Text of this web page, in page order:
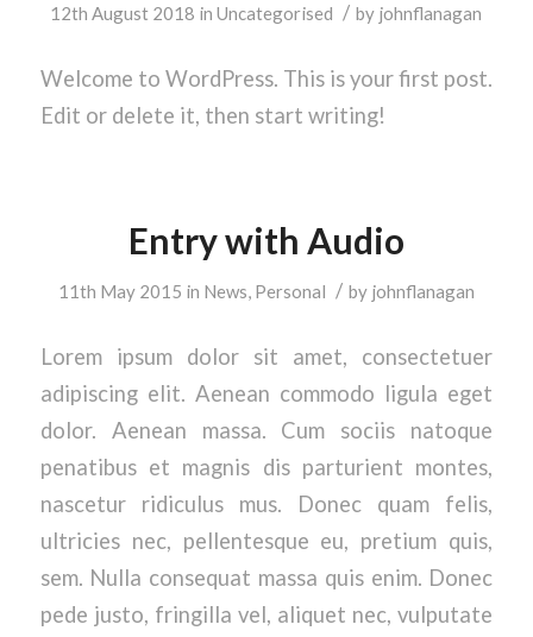
12th August 2018 inUncategorised / by johnflanagan
Welcome to WordPress. This is your first post.
Edit or delete it, then start writing!
Entry with Audio
11th May 2015 in News, Personal / by johnflanagan
Lorem ipsum dolor sit amet, consectetuer
adipiscing elit. Aenean commodo ligula eget
dolor. Aenean massa. Cum sociis natoque
penatibus et magnis dis parturient montes,
nascetur ridiculus mus. Donec quam felis,
ultricies nec, pellentesque eu, pretium quis,
sem. Nulla consequat massa quis enim. Donec
pede justo, fringilla vel, aliquet nec, vulputate